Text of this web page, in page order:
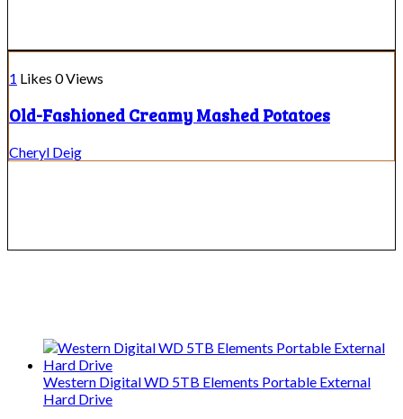
1 Likes 0Views
Old-Fashioned Creamy Mashed Potatoes
Cheryl Deig
Western Digital WD 5TB Elements Portable External
Hard Drive